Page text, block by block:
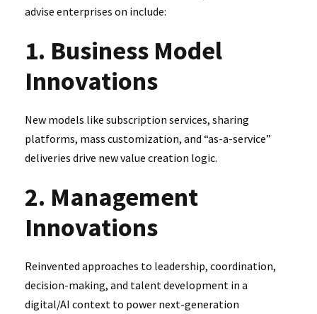
advise enterprises on include:
1. Business Model
Innovations
New models like subscription services, sharing
platforms, mass customization, and “as-a-service”
deliveries drive new value creation logic.
2. Management
Innovations
Reinvented approaches to leadership, coordination,
decision-making, and talent development in a
digital/AI context to power next-generation